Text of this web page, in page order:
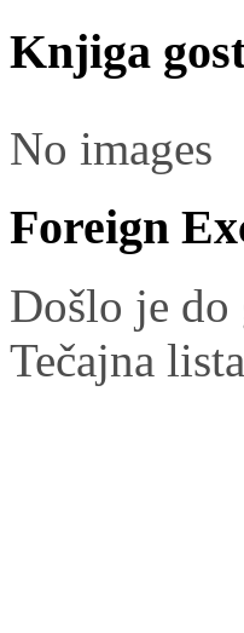
Knjiga
No images
Foreign
Došlo je do
Tečajna